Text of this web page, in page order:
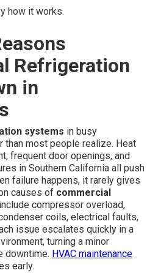
how it works.
Refrigeration
in
systems in busy
than most people realize. Heat
frequent door openings, and
in Southern California all push
failure happens, it rarely gives
causes of commercial
include compressor overload,
coils, electrical faults,
issue escalates quickly in a
turning a minor
downtime. HVAC maintenance
early.